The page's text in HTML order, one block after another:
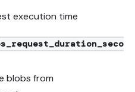
execution time
blobs from